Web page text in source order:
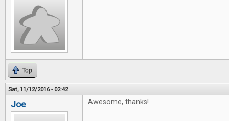
Top
Sat, 11/12/2016 - 02:42
Joe Awesome, thanks!